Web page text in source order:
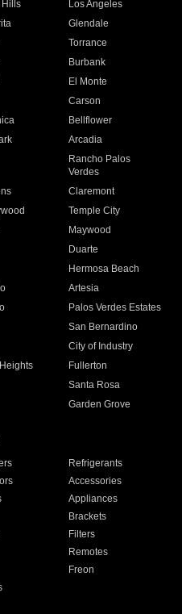
Hills
Los Angeles
Glendale
Torrance
Burbank
El Monte
Carson
Bellflower
Arcadia
Rancho Palos
Verdes
Claremont
Temple City
Maywood
Duarte
Hermosa Beach
Artesia
Palos Verdes Estates
San Bernardino
City of Industry
Fullerton
Santa Rosa
Garden Grove
Refrigerants
Accessories
Appliances
Brackets
Filters
Remotes
Freon